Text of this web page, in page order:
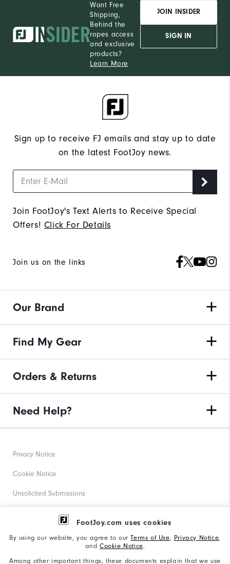
FootJoy.com uses cookies
By using our website, you agree to ourTerms of Use, Privacy Notice,
and Cookie Notice.
Among other important things, these documents explain that we use
Want Free
Shipping,
Behind the
ropes access
and exclusive
products?
Learn More
JOIN INSIDER
SIGN IN
Sign up to receive FJ emails and stay up to date
on the latest FootJoy news.
Join FootJoy's Text Alerts to Receive Special
Offers! Click For Details
Join us on the links
Our Brand
Find My Gear
Orders & Returns
Need Help?
Privacy Notice
Cookie Notice
Unsolicited Submissions
Corporate Social Responsibility